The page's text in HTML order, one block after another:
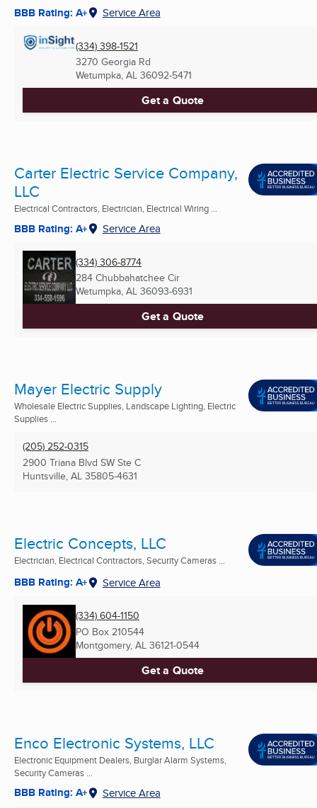
BBB Rating: A+ Service Area
(334) 398-1521
3270 Georgia Rd
Wetumpka, AL 36092-5471
Get a Quote
Carter Electric Service Company,
LLC
Electrical Contractors, Electrician, Electrical Wiring ...
BBB Rating: A+ Service Area
(334) 306-8774
284 Chubbahatchee Cir
Wetumpka, AL 36093-6931
Get a Quote
Mayer Electric Supply
Wholesale Electric Supplies, Landscape Lighting, Electric
Supplies ...
(205) 252-0315
2900 Triana Blvd SW Ste C
Huntsville, AL 35805-4631
Electric Concepts, LLC
Electrician, Electrical Contractors, Security Cameras ...
BBB Rating: A+ Service Area
(334) 604-1150
PO Box 210544
Montgomery, AL 36121-0544
Get a Quote
Enco Electronic Systems, LLC
Electronic Equipment Dealers, Burglar Alarm Systems,
Security Cameras ...
BBB Rating: A+ Service Area